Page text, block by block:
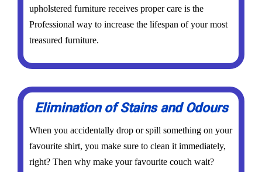
upholstered furniture receives proper care is the
Professional way to increase the lifespan of your most
treasured furniture.
Elimination of Stains and Odours
When you accidentally drop or spill something on your
favourite shirt, you make sure to clean it immediately,
right? Then why make your favourite couch wait?